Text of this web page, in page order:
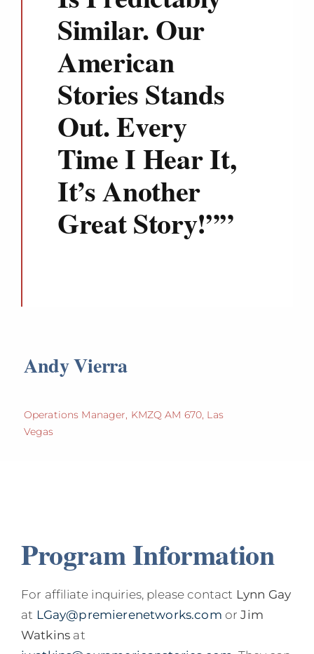
Similar. Our
American
Stories Stands
Out. Every
Time I Hear It,
It’s Another
Great Story!””
Andy Vierra
Operations Manager, KMZQ AM 670, Las
Vegas
Program Information
For affiliate inquiries, please contact Lynn Gay
at LGay@premierenetworks.com orJim
Watkins at